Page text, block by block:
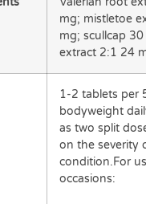
mg; mistletoe
mg; scullcap
extract 2:1 24
1-2 tablets per
bodyweight
as two split
on the severity
condition.For
occasions: